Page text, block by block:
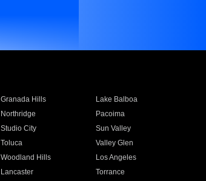
Granada Hills
Lake Balboa
Northridge
Pacoima
Studio City
Sun Valley
Toluca
Valley Glen
Woodland Hills
Los Angeles
Lancaster
Torrance